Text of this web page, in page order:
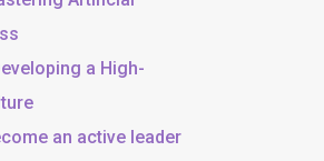
a High-
an active leader